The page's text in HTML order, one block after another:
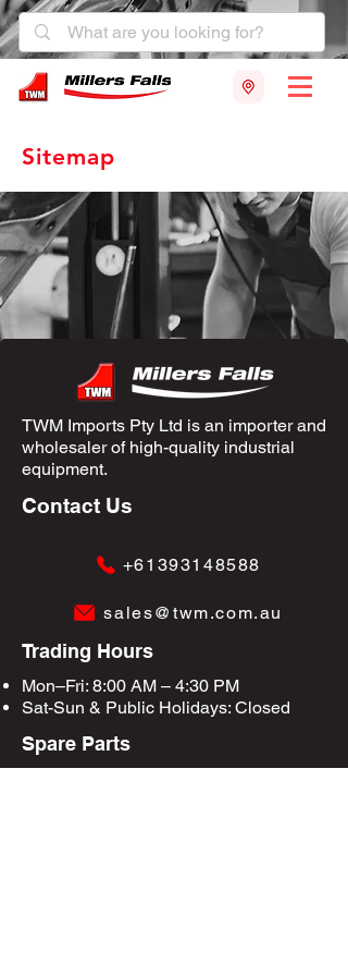
Sitemap
TWM Imports Pty Ltd is an importer and
wholesaler of high-quality industrial
equipment.
Contact Us
+61393148588
sales@twm.com.au
Trading Hours
Mon–Fri: 8:00 AM – 4:30 PM
Sat-Sun & Public Holidays: Closed
Spare Parts